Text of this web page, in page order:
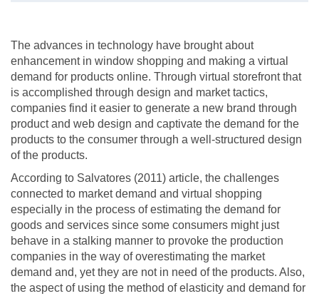
The advances in technology have brought about
enhancement in window shopping and making a virtual
demand for products online. Through virtual storefront that
is accomplished through design and market tactics,
companies find it easier to generate a new brand through
product and web design and captivate the demand for the
products to the consumer through a well-structured design
of the products.
According to Salvatores (2011) article, the challenges
connected to market demand and virtual shopping
especially in the process of estimating the demand for
goods and services since some consumers might just
behave in a stalking manner to provoke the production
companies in the way of overestimating the market
demand and, yet they are not in need of the products. Also,
the aspect of using the method of elasticity and demand for